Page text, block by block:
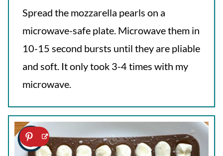
Spread the mozzarella pearls on a
microwave-safe plate. Microwave them in
10-15 second bursts until they are pliable
and soft. It only took 3-4 times with my
microwave.